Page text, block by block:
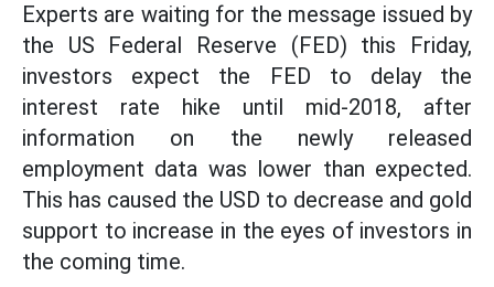
Experts are waiting for the message issued by
the US Federal Reserve (FED) this Friday,
investors expect the FED to delay the
interest rate hike until mid-2018, after
information on the newly released
employment data was lower than expected.
This has caused the USD to decrease and gold
support to increase in the eyes of investors in
the coming time.